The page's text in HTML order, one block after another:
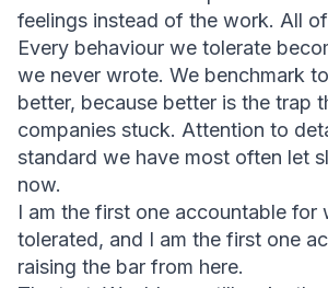
feelings instead of the work. All
Every behaviour we tolerate
we never wrote. We benchmark
better, because better is the trap
companies stuck. Attention to
standard we have most often let
now.
I am the first one accountable for
tolerated, and I am the first one
raising the bar from here.